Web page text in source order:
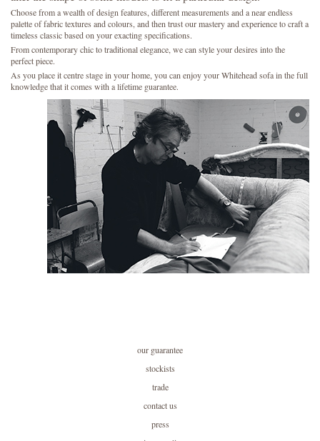
Choose from a wealth of design features, different measurements and a near endless
palette of fabric textures and colours, and then trust our mastery and experience to craft a
timeless classic based on your exacting specifications.
From contemporary chic to traditional elegance, we can style your desires into the
perfect piece.
As you place it centre stage in your home, you can enjoy your Whitehead sofa in the full
knowledge that it comes with a lifetime guarantee.
our guarantee
stockists
trade
contact us
press